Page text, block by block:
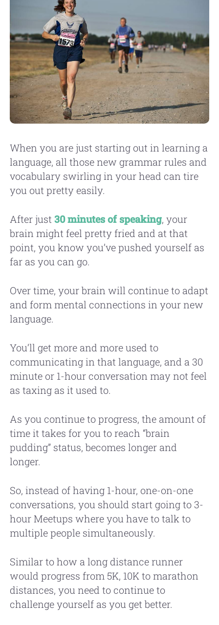
When you are just starting out in learning a
language, all those new grammar rules and
vocabulary swirling in your head can tire
you out pretty easily.
After just 30 minutes of speaking, your
brain might feel pretty fried and at that
point, you know you’ve pushed yourself as
far as you can go.
Over time, your brain will continue to adapt
and form mental connections in your new
language.
You’ll get more and more used to
communicating in that language, and a 30
minute or 1-hour conversation may not feel
as taxing as it used to.
As you continue to progress, the amount of
time it takes for you to reach “brain
pudding” status, becomes longer and
longer.
So, instead of having 1-hour, one-on-one
conversations, you should start going to 3-
hour Meetups where you have to talk to
multiple people simultaneously.
Similar to how a long distance runner
would progress from 5K, 10K to marathon
distances, you need to continue to
challenge yourself as you get better.